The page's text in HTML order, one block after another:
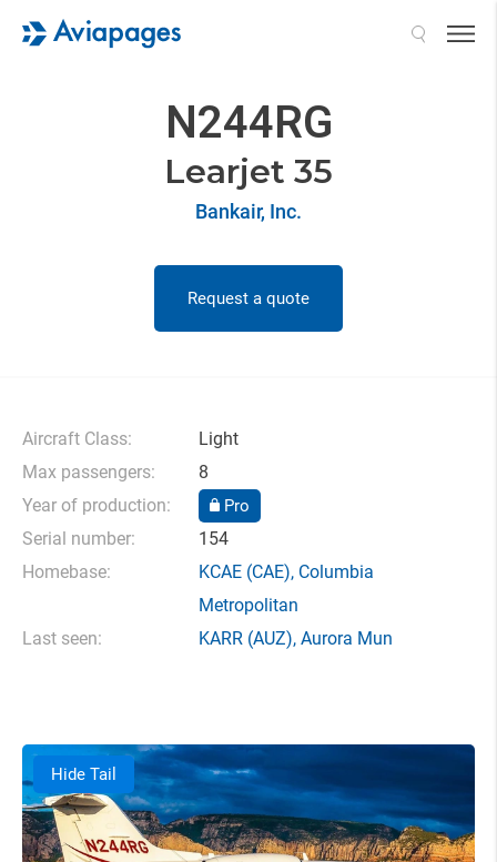
N244RG
Learjet 35
Bankair, Inc.
Request a quote
Aircraft Class:
Light
Max passengers:
8
Year of production:
Pro
Serial number:
154
Homebase:
KCAE (CAE), Columbia
Metropolitan
Last seen:
KARR (AUZ), Aurora Mun
Hide Tail